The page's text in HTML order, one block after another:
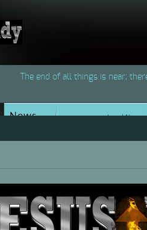
The end of all things is near;
News Israel News